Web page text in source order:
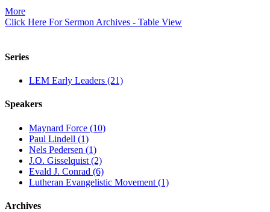
More
Click Here For Sermon Archives - Table View
Series
LEM Early Leaders (21)
Speakers
Maynard Force (10)
Paul Lindell (1)
Nels Pedersen (1)
J.O. Gisselquist (2)
Evald J. Conrad (6)
Lutheran Evangelistic Movement (1)
Archives